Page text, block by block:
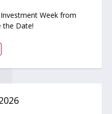
Week from
the Date!